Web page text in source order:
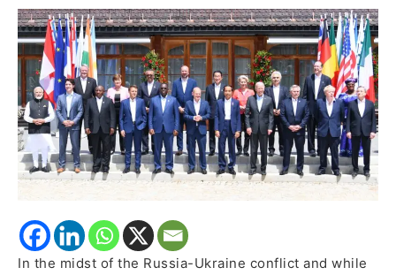
In the midst of the Russia-Ukraine conflict and while
energy
market
at
G7,
urges
investment
from
member
nations